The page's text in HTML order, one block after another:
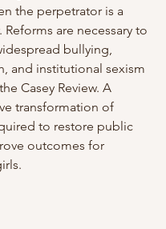
the perpetrator is a
are necessary to
bullying,
and institutional sexism
Casey Review. A
transformation of
to restore public
outcomes for